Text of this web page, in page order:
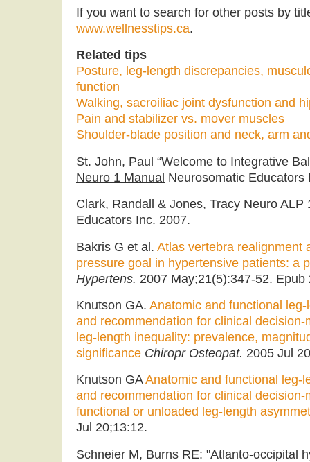
If you want to search for other posts by
www.wellnesstips.ca.
Related tips
Posture, leg-length discrepancies,
function
Walking, sacroiliac joint dysfunction and
Pain and stabilizer vs. mover muscles
Shoulder-blade position and neck, arm
St. John, Paul “Welcome to Integrative
Neuro 1 Manual Neurosomatic Educators
Clark, Randall & Jones, Tracy Neuro ALP
Educators Inc. 2007.
Bakris G et al. Atlas vertebra realignment
pressure goal in hypertensive patients: a
Hypertens. 2007 May;21(5):347-52. Epub
Knutson GA. Anatomic and functional
and recommendation for clinical
leg-length inequality: prevalence,
significance Chiropr Osteopat. 2005 Jul
Knutson GAAnatomic and functional leg-
and recommendation for clinical decision-
functional or unloaded leg-length
Jul 20;13:12.
Schneier M, Burns RE: "Atlanto-occipital